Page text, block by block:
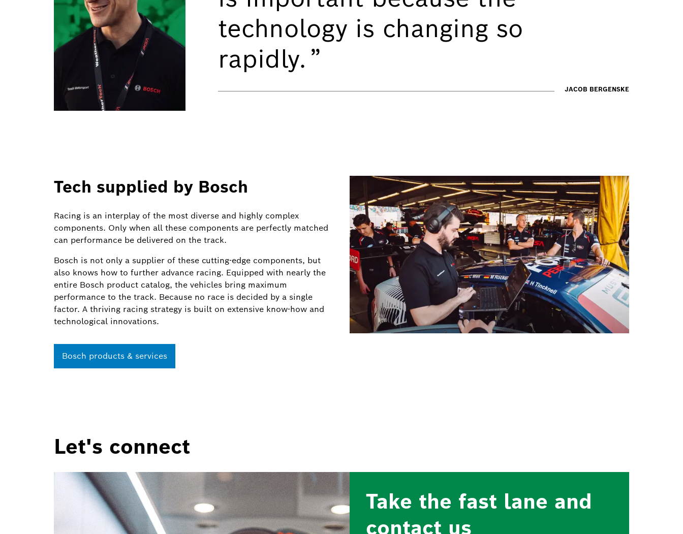
technology is changing so
rapidly.
JACOB BERGENSKE
Tech supplied by Bosch
Racing is an interplay of the most diverse and highly complex
components. Only when all these components are perfectly matched
can performance be delivered on the track.
Bosch is not only a supplier of these cutting-edge components, but
also knows how to further advance racing. Equipped with nearly the
entire Bosch product catalog, the vehicles bring maximum
performance to the track. Because no race is decided by a single
factor. A thriving racing strategy is built on extensive know-how and
technological innovations.
Bosch products & services
Let's connect
Take the fast lane and
contact us